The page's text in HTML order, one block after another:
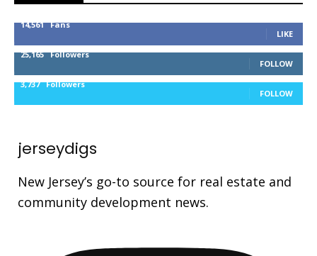
14,561 Fans
LIKE
25,165 Followers
FOLLOW
3,737 Followers
FOLLOW
jerseydigs
New Jersey’s go-to source for real estate and
community development news.